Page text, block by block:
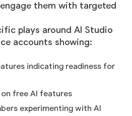
them with targeted
plays around AI Studio
accounts showing:
indicating readiness for
free AI features
experimenting with AI